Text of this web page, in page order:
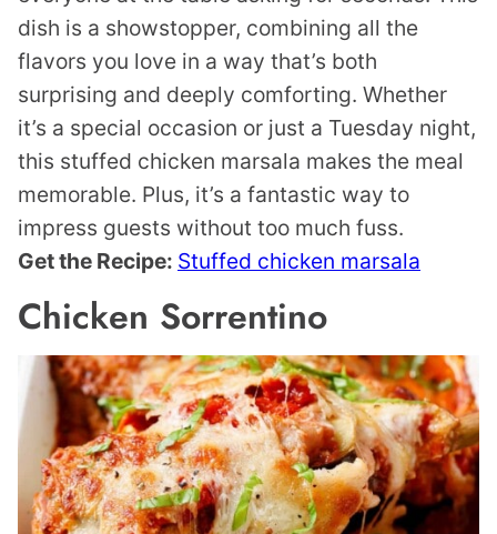
dish is a showstopper, combining all the
flavors you love in a way that’s both
surprising and deeply comforting. Whether
it’s a special occasion or just a Tuesday night,
this stuffed chicken marsala makes the meal
memorable. Plus, it’s a fantastic way to
impress guests without too much fuss.
Get the Recipe: Stuffed chicken marsala
Chicken Sorrentino